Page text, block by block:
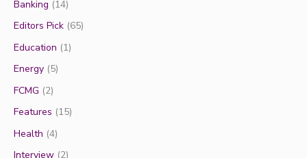
Banking (14)
Editors Pick (65)
Education (1)
Energy (5)
FCMG (2)
Features (15)
Health (4)
Interview (2)